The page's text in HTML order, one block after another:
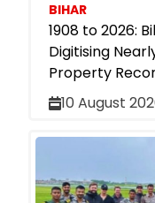
BIHAR
1908 to 2026:
Digitising
Property
10 August